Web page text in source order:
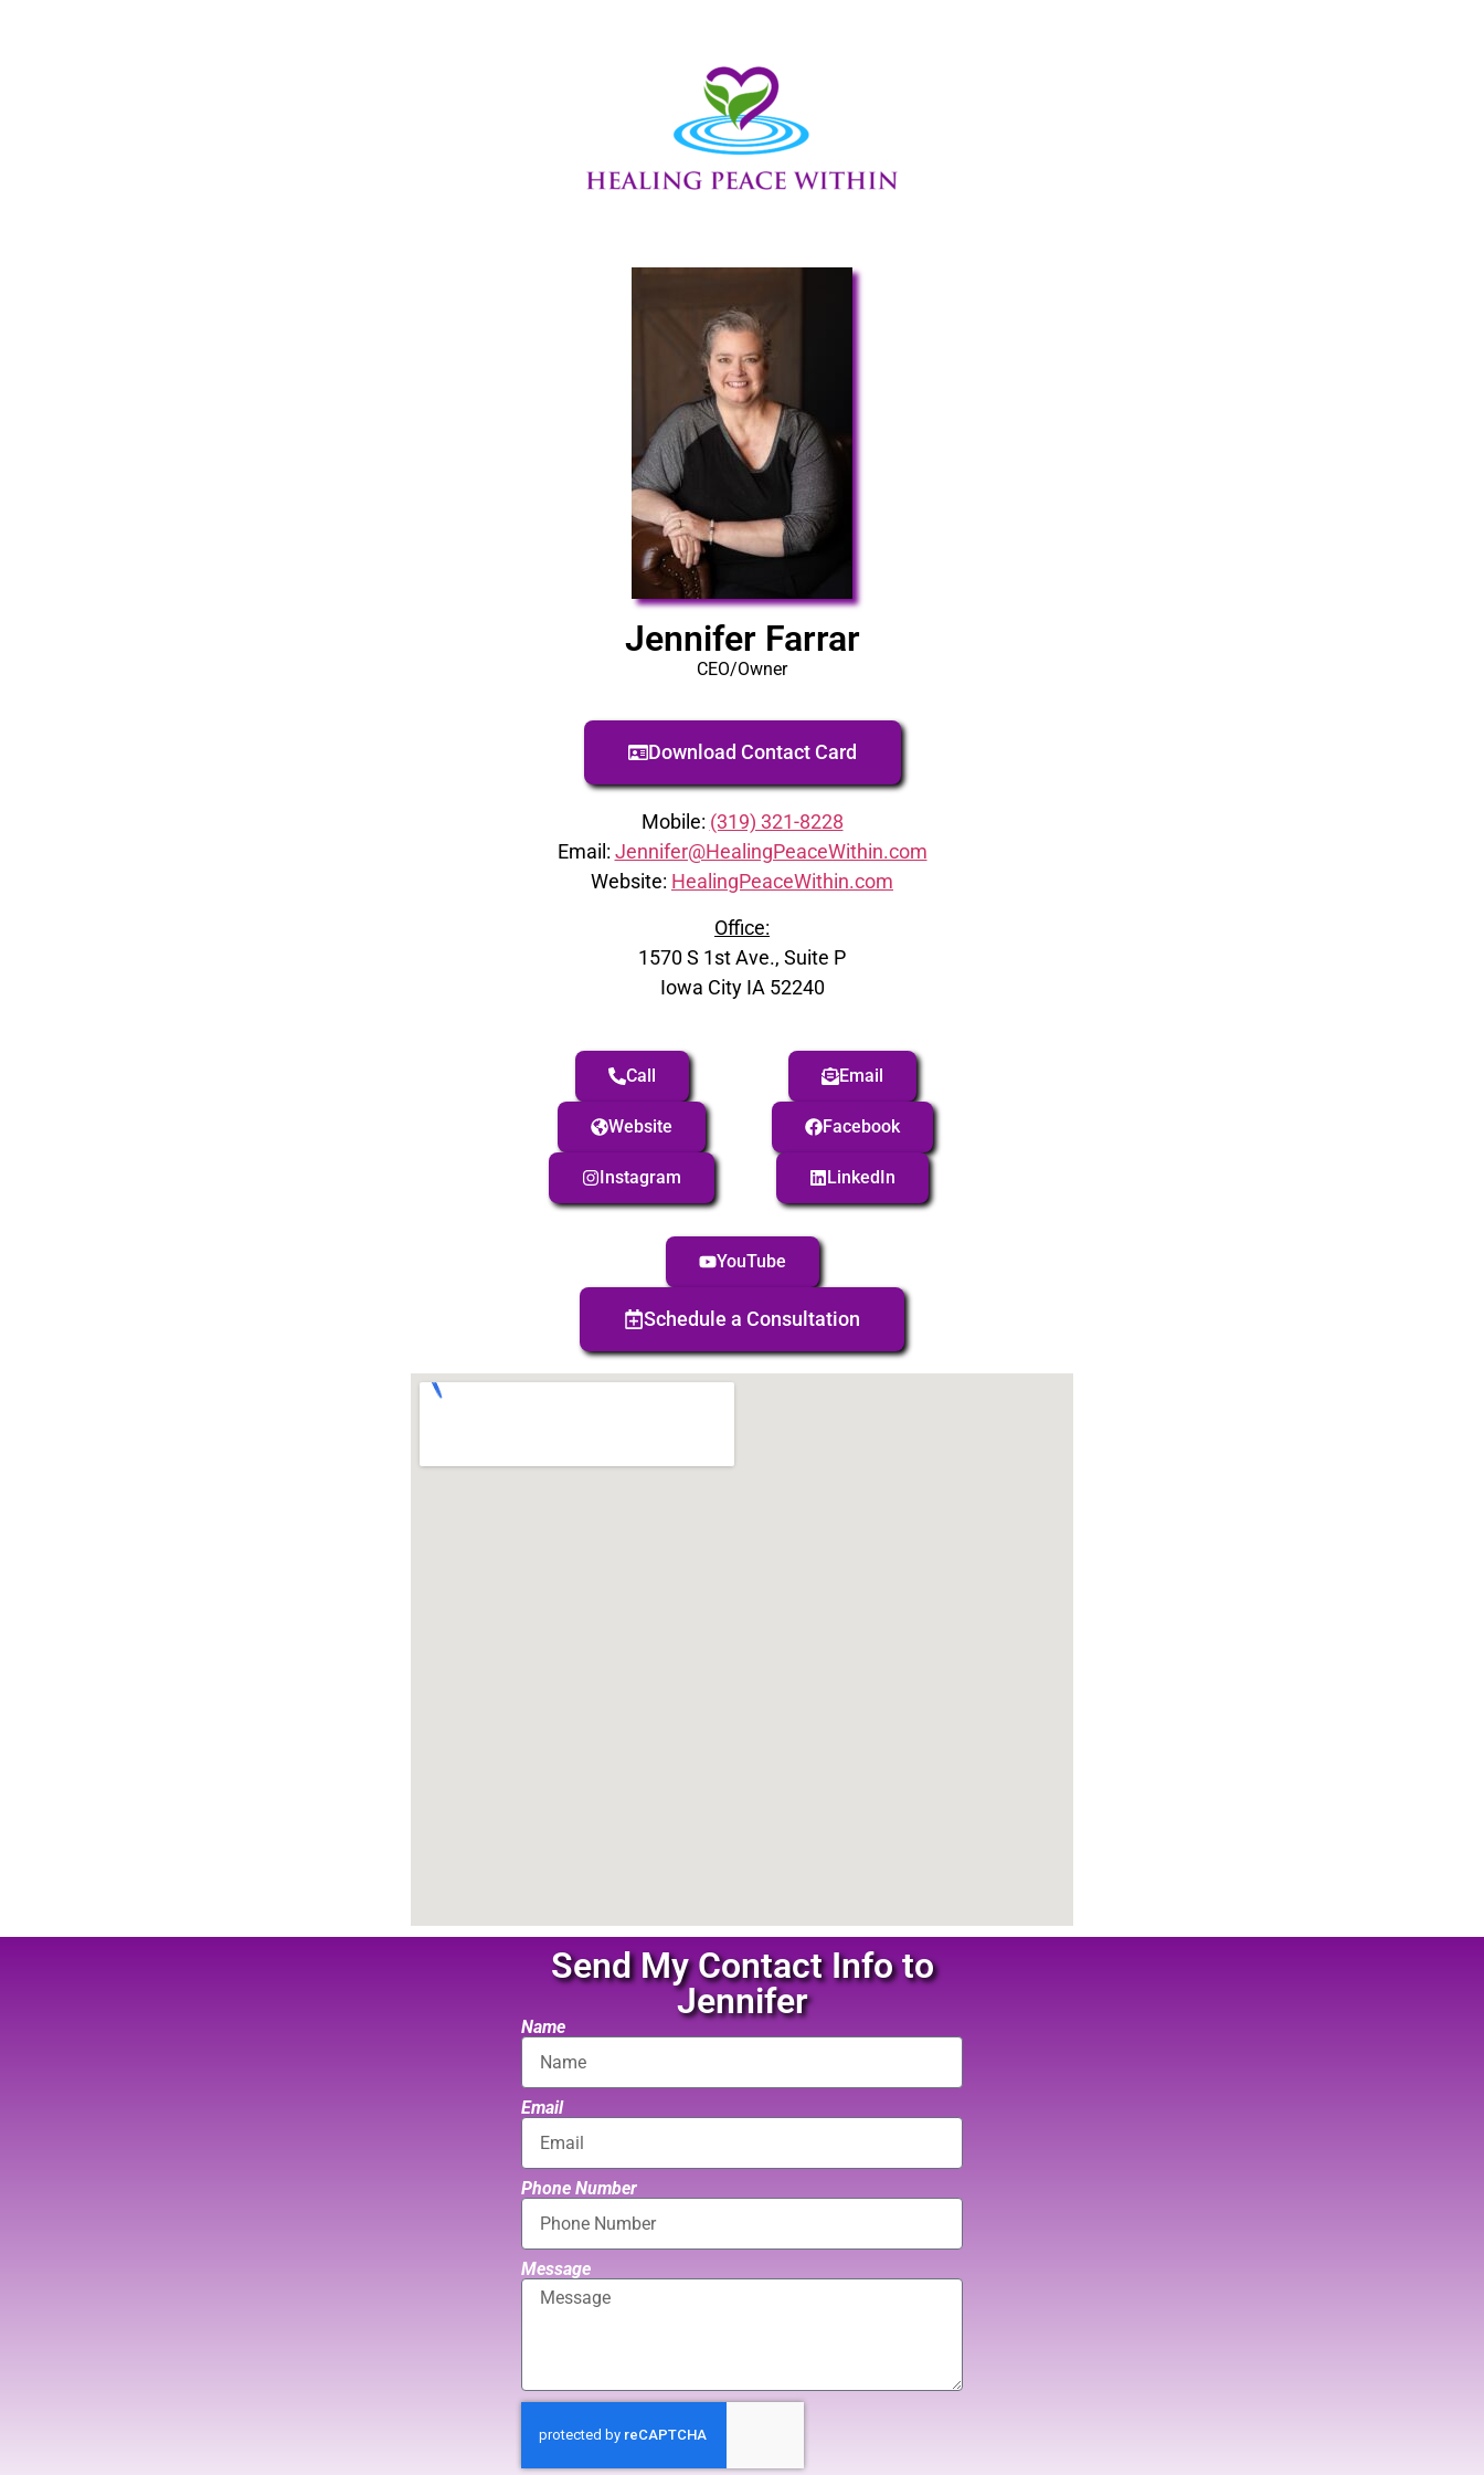
Jennifer Farrar
CEO/Owner
Download Contact Card
Mobile: (319) 321-8228
Email: Jennifer@HealingPeaceWithin.com
Website: HealingPeaceWithin.com
Office:
1570 S 1st Ave., Suite P
Iowa City IA 52240
Call
Website
Instagram
Email
Facebook
LinkedIn
YouTube
Schedule a Consultation
Send My Contact Info to
Jennifer
Name
Email
Phone Number
Message